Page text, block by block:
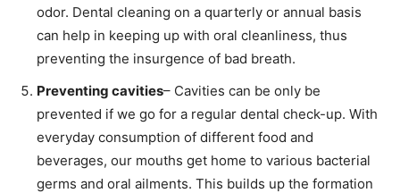
odor. Dental cleaning on a quarterly or annual basis
can help in keeping up with oral cleanliness, thus
preventing the insurgence of bad breath.
Preventing cavities– Cavities can be only be
prevented if we go for a regular dental check-up. With
everyday consumption of different food and
beverages, our mouths get home to various bacterial
germs and oral ailments. This builds up the formation